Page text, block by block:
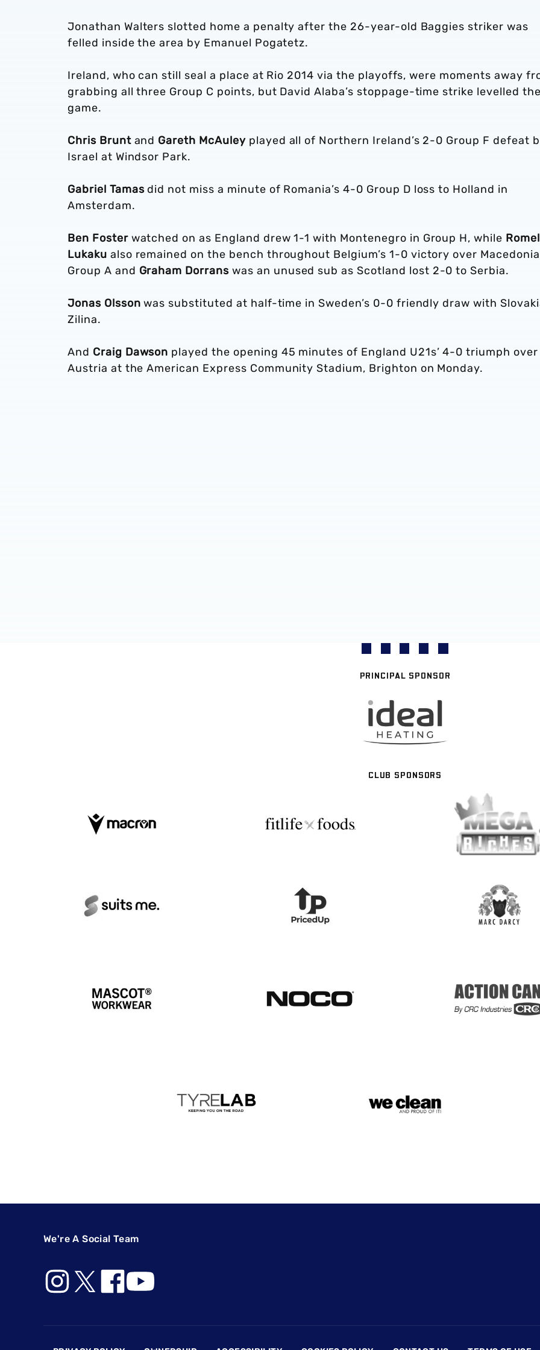
Jonathan Walters slotted home a penalty after the 26-year-old Baggies striker was
felled inside the area by Emanuel Pogatetz.
Ireland, who can still seal a place at Rio 2014 via the playoffs, were moments away
grabbing all three Group C points, but David Alaba’s stoppage-time strike levelled
game.
Chris Bruntand Gareth McAuleyplayed all of Northern Ireland’s 2-0 Group F defeat
Israel at Windsor Park.
Gabriel Tamasdid not miss a minute of Romania’s 4-0 Group D loss to Holland in
Amsterdam.
Ben Fosterwatched on as England drew 1-1 with Montenegro in Group H, while
Lukaku also remained on the bench throughout Belgium’s 1-0 victory over
Group A and Graham Dorranswas an unused sub as Scotland lost 2-0 to Serbia.
Jonas Olsson was substituted at half-time in Sweden’s 0-0 friendly draw with
Zilina.
And Craig Dawson played the opening 45 minutes of England U21s’ 4-0 triumph over
Austria at the American Express Community Stadium, Brighton on Monday.
PRINCIPAL SPONSOR
CLUB SPONSORS
We're A Social Team